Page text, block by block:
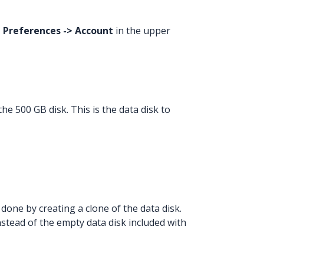
Preferences -> Account in the upper
500 GB disk. This is the data disk to
by creating a clone of the data disk.
of the empty data disk included with